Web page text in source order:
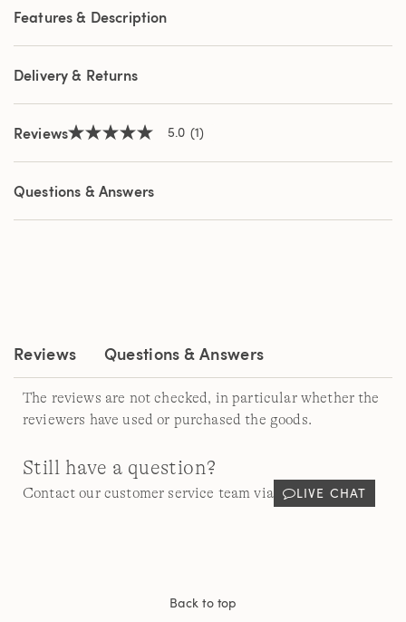
Features & Description
Delivery & Returns
Reviews5.0
of
stars,
rating
5.0 (1)
Questions & Answers
Reviews Questions & Answers
The reviews are not checked, in particular whether the
reviewers have used or purchased the goods.
Still have a question?
Contact our customer service team via LIVE CHAT
Back to top